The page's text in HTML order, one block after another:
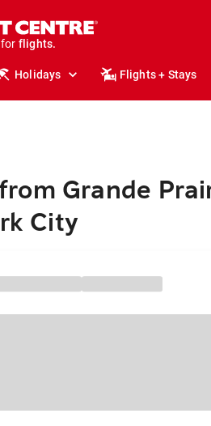
stays.
holidays.
travel.
Holidays Flights + Stays
Grande
City